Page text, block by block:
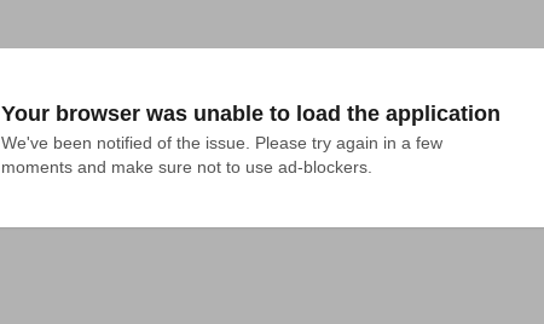
Your browser was unable to load the application
We've been notified of the issue. Please try again in a few
moments and make sure not to use ad-blockers.